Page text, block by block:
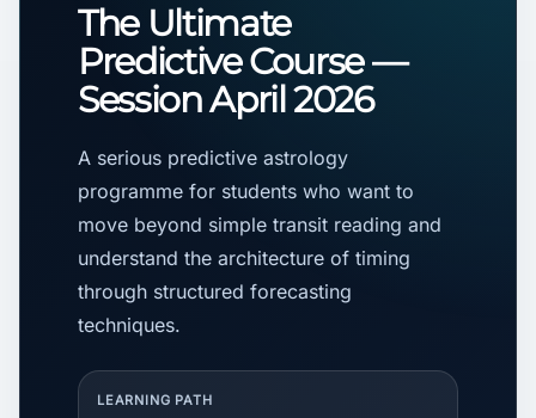
The Ultimate
Predictive Course —
Session April 2026
A serious predictive astrology
programme for students who want to
move beyond simple transit reading and
understand the architecture of timing
through structured forecasting
techniques.
LEARNING PATH